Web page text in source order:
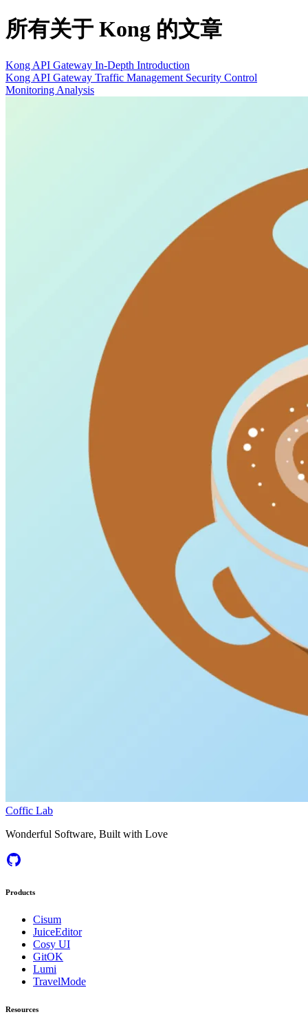
所有关于 Kong 的文章
Kong API Gateway In-Depth Introduction
Kong API Gateway Traffic Management Security Control
Monitoring Analysis
Coffic Lab
Wonderful Software, Built with Love
Products
Cisum
JuiceEditor
Cosy UI
GitOK
Lumi
TravelMode
Resources